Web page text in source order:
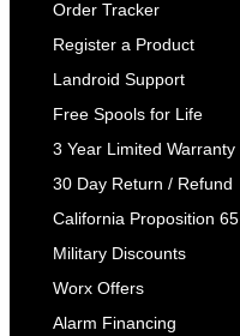
Order Tracker
Register a Product
Landroid Support
Free Spools for Life
3 Year Limited Warranty
30 Day Return / Refund
California Proposition 65
Military Discounts
Worx Offers
Alarm Financing